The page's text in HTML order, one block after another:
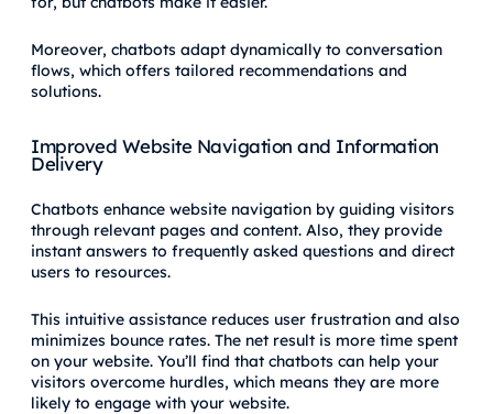
Moreover, chatbots adapt dynamically to conversation
flows, which offers tailored recommendations and
solutions.
Improved Website Navigation and Information
Delivery
Chatbots enhance website navigation by guiding visitors
through relevant pages and content. Also, they provide
instant answers to frequently asked questions and direct
users to resources.
This intuitive assistance reduces user frustration and also
minimizes bounce rates. The net result is more time spent
on your website. You’ll find that chatbots can help your
visitors overcome hurdles, which means they are more
likely to engage with your website.